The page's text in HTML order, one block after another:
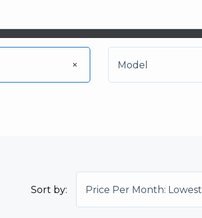
Model
Sort by: Price Per Month: Lowest